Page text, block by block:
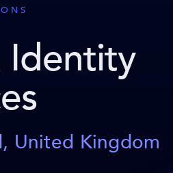
Identity
United Kingdom